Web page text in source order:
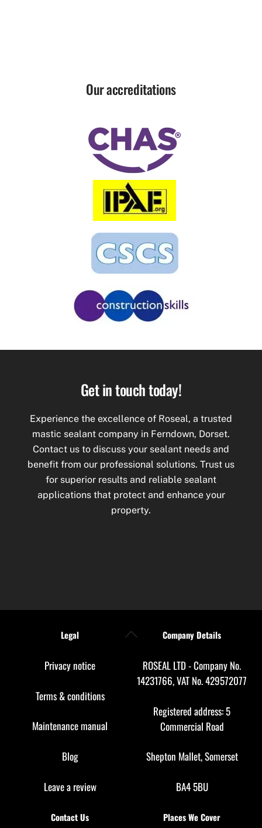
Our accreditations
Get in touch today!
Experience the excellence of Roseal, a trusted
mastic sealant company in Ferndown, Dorset.
Contact us to discuss your sealant needs and
benefit from our professional solutions. Trust us
for superior results and reliable sealant
applications that protect and enhance your
property.
Back
Legal
Privacy notice
Terms & conditions
Maintenance manual
Blog
Leave a review
Company Details
ROSEAL LTD - Company No.
14231766, VAT No. 429572077
Registered address: 5
Commercial Road
Shepton Mallet, Somerset
BA4 5BU
Contact Us Places We Cover